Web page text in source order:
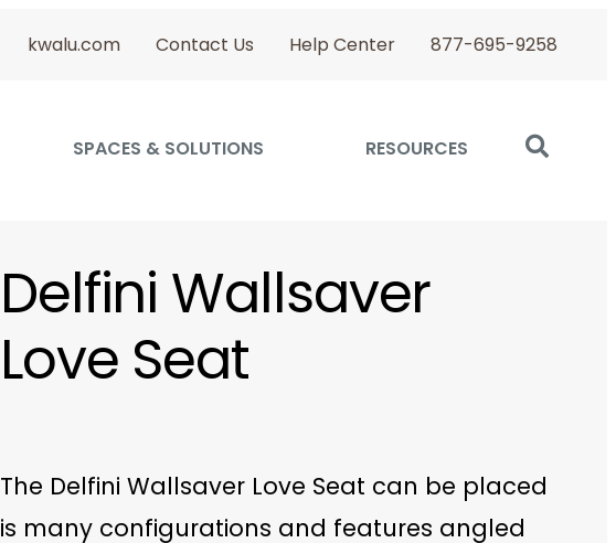
kwalu.com Contact Us Help Center 877-695-9258
SPACES & SOLUTIONS RESOURCES
Delfini Wallsaver
Love Seat
The Delfini Wallsaver Love Seat can be placed
is many configurations and features angled